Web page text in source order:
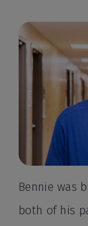
Bennie was
both of his